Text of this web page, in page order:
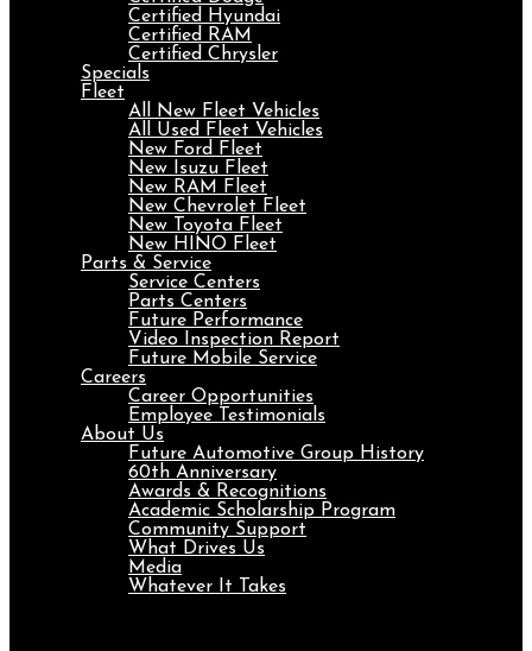
Certified Hyundai
Certified RAM
Certified Chrysler
Specials
Fleet
All New Fleet Vehicles
All Used Fleet Vehicles
New Ford Fleet
New Isuzu Fleet
New RAM Fleet
New Chevrolet Fleet
New Toyota Fleet
New HINO Fleet
Parts & Service
Service Centers
Parts Centers
Future Performance
Video Inspection Report
Future Mobile Service
Careers
Career Opportunities
Employee Testimonials
About Us
Future Automotive Group History
60th Anniversary
Awards & Recognitions
Academic Scholarship Program
Community Support
What Drives Us
Media
Whatever It Takes